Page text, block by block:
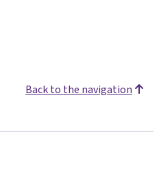
Back to the navigation